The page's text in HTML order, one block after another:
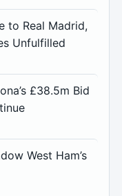
to Real Madrid,
Unfulfilled
£38.5m Bid
West Ham’s